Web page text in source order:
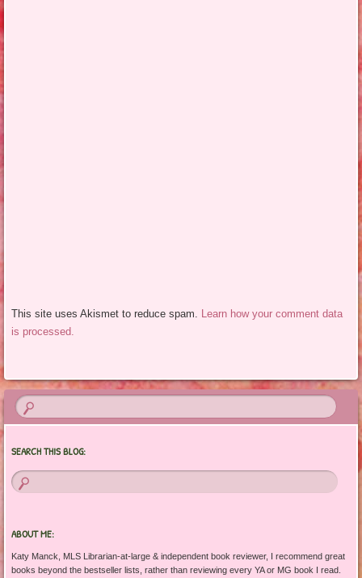
This site uses Akismet to reduce spam. Learn how your comment data
is processed.
SEARCH THIS BLOG:
ABOUT ME:
Katy Manck, MLS Librarian-at-large & independent book reviewer, I recommend great
books beyond the bestseller lists, rather than reviewing every YA or MG book I read.